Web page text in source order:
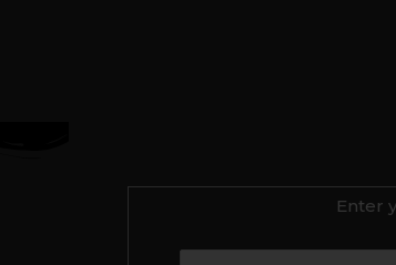
Enter